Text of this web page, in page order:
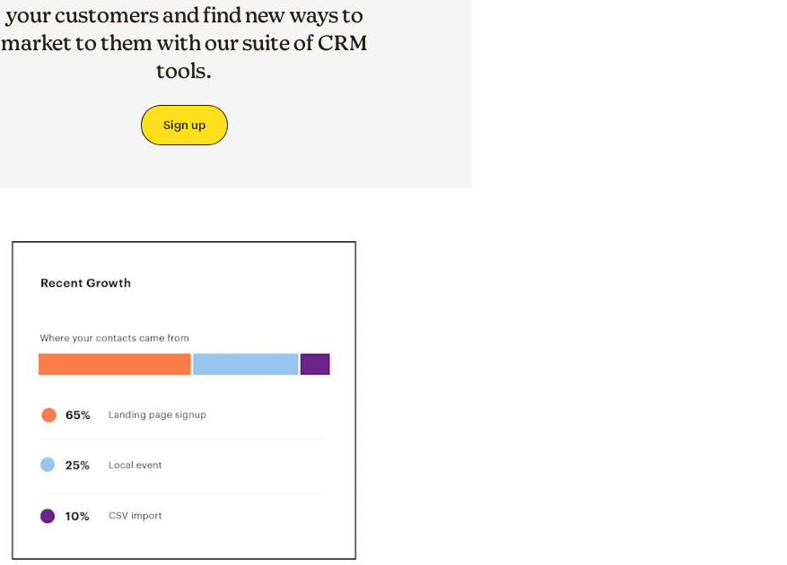
your customers and find new ways to
market to them with our suite of CRM
tools.
Sign up